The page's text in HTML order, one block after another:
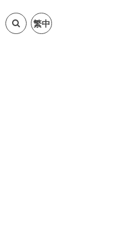
繁中